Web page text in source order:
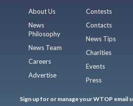
About Us
News
Philosophy
News Team
Careers
Advertise
Contests
Contacts
News Tips
Charities
Events
Press
Sign up for or manage your WTOP email